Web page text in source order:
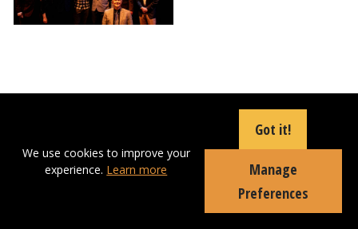
Communication Professor Attends
National Convention
We use cookies to improve your
experience. Learn more
Got it!
Manage
Preferences